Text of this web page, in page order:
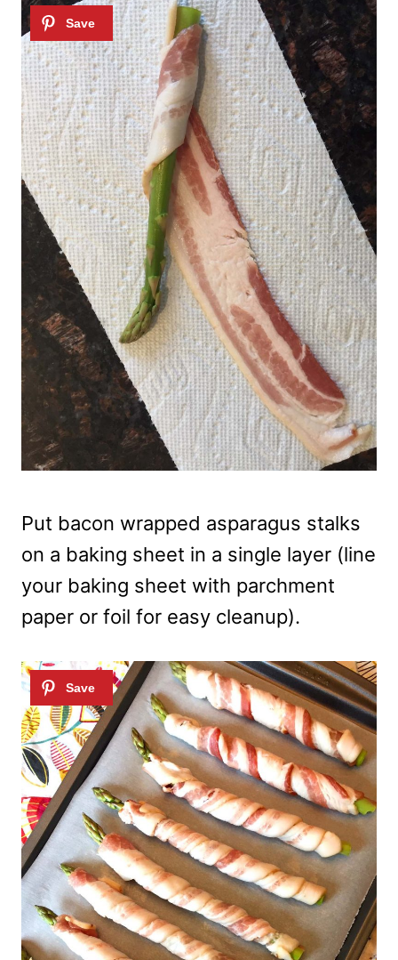
Put bacon wrapped asparagus stalks
on a baking sheet in a single layer (line
your baking sheet with parchment
paper or foil for easy cleanup).